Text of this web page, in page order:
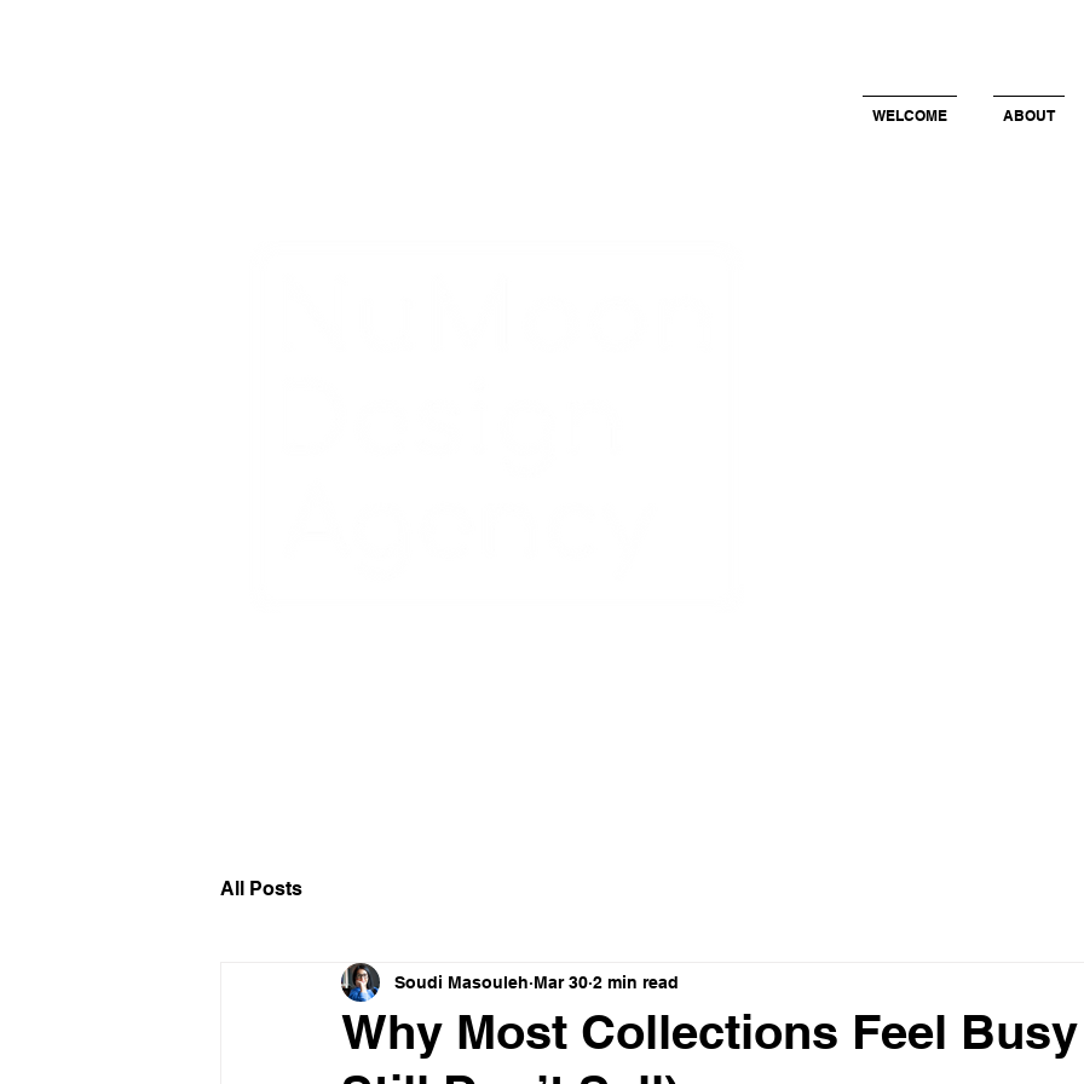
WELCOME ABOUT
All Posts
Why Most Collections Feel
Soudi Masouleh Mar 30 2 min read